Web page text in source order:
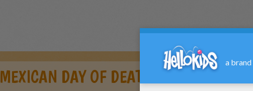
MEXICAN DAY OF DEATH ALTAR